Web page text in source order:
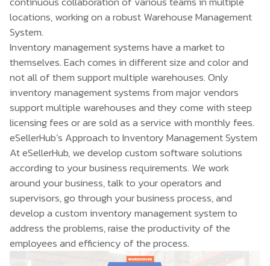
locations, working on a robust Warehouse Management
System.
Inventory management systems have a market to
themselves. Each comes in different size and color and
not all of them support multiple warehouses. Only
inventory management systems from major vendors
support multiple warehouses and they come with steep
licensing fees or are sold as a service with monthly fees.
eSellerHub’s Approach to Inventory Management System
At eSellerHub, we develop custom software solutions
according to your business requirements. We work
around your business, talk to your operators and
supervisors, go through your business process, and
develop acustom inventory management systemto
address the problems, raise the productivity of the
employees and efficiency of the process.